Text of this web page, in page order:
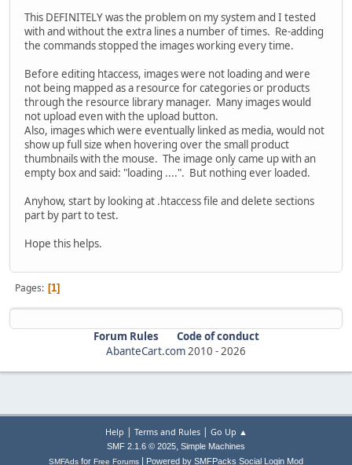
This DEFINITELY was the problem on my system and I tested
with and without the extra lines a number of times. Re-adding
the commands stopped the images working every time.
Before editing htaccess, images were not loading and were
not being mapped as a resource for categories or products
through the resource library manager. Many images would
not upload even with the upload button.
Also, images which were eventually linked as media, would not
show up full size when hovering over the small product
thumbnails with the mouse. The image only came up with an
empty box and said: "loading ....". But nothing ever loaded.
Anyhow, start by looking at .htaccess file and delete sections
part by part to test.
Hope this helps.
Pages 1
Forum Rules
Code of conduct
AbanteCart.com2010 -2026
Help | Terms and Rules| Go Up ▲
SMF 2.1.6 © 2025, Simple Machines
SMFAds for Free Forums Powered by SMFPacks Social Login Mod